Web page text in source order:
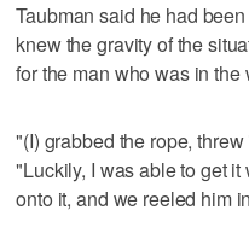
Taubman said he had
knew the gravity of the
for the man who was in
"(I) grabbed the rope,
"Luckily, I was able to get
onto it, and we reeled him